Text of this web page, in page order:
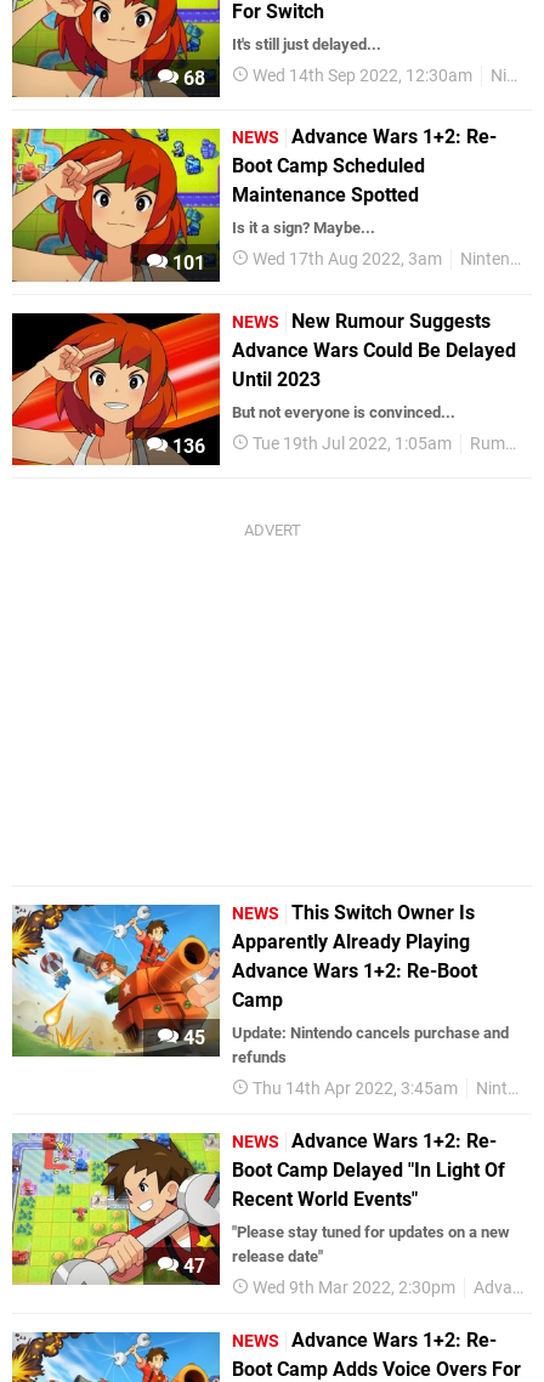
68
For Switch
It's still just delayed...
Wed 14th Sep 2022, 12:30am Nintendo Switch
101
NEWS
Advance Wars 1+2: Re-
Boot Camp Scheduled
Maintenance Spotted
Is it a sign? Maybe...
Wed 17th Aug 2022, 3am Nintendo Switch
136
NEWS
New Rumour Suggests
Advance Wars Could Be Delayed
Until 2023
But not everyone is convinced...
Tue 19th Jul 2022, 1:05am Rumours
45
NEWS
This Switch Owner Is
Apparently Already Playing
Advance Wars 1+2: Re-Boot
Camp
Update: Nintendo cancels purchase and
refunds
Thu 14th Apr 2022, 3:45am Nintendo Switch
47
NEWS
Advance Wars 1+2: Re-
Boot Camp Delayed "In Light Of
Recent World Events"
"Please stay tuned for updates on a new
release date"
Wed 9th Mar 2022, 2:30pm Advance Wars
NEWS
Advance Wars 1+2: Re-
Boot Camp Adds Voice Overs For